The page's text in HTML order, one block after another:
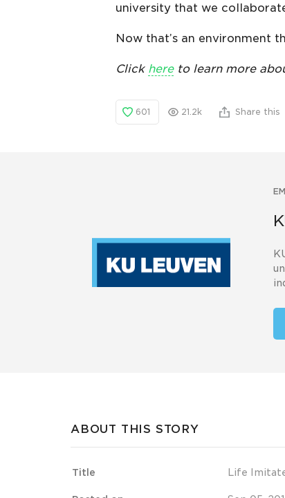
university that we
Now that’s an environment
Click hereto learn more
601 21.2k Share this
ABOUT THIS STORY
Title Life